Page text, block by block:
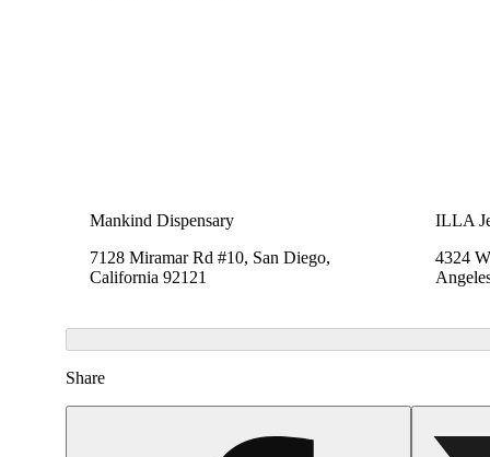
Mankind Dispensary
7128 Miramar Rd #10, San Diego,
California 92121
ILLA
4324
Share